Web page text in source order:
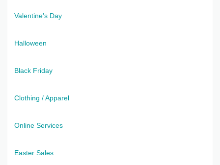
Valentine's Day
Halloween
Black Friday
Clothing / Apparel
Online Services
Easter Sales